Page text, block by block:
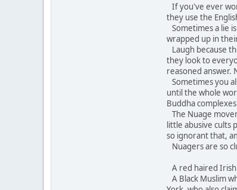
If you've ever
they use the
Sometimes a lie
wrapped up in
Laugh because
they look to
reasoned answer.
Sometimes you
until the whole
Buddha
The Nuage
little abusive cults
so ignorant that,
Nuagers are so
A red haired
A Black Muslim